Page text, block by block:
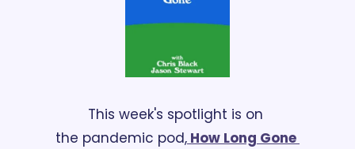
This week's spotlight is on
the pandemic pod, How Long Gone